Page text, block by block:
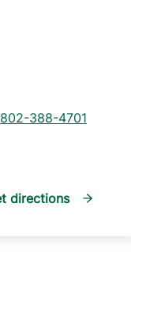
802-388-4701
directions